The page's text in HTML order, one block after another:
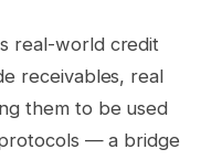
real-world credit
receivables, real
them to be used
— a bridge